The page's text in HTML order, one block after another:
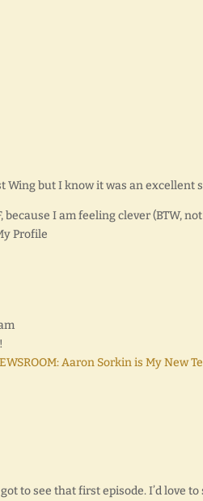
Wing but I know it was an excellent
I am feeling clever (BTW,
Aaron Sorkin is My New
to see that first episode. I’d love